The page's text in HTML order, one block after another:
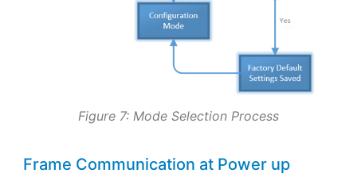
Figure 7: Mode Selection Process
Frame Communication at Power up